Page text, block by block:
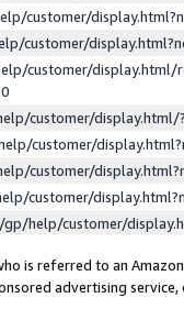
customer/
customer/
customer/display.html/
customer/
customer/
customer/
customer/
help/customer/
is referred to an
advertising